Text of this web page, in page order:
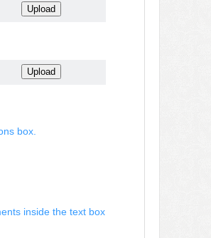
box.
inside the text box